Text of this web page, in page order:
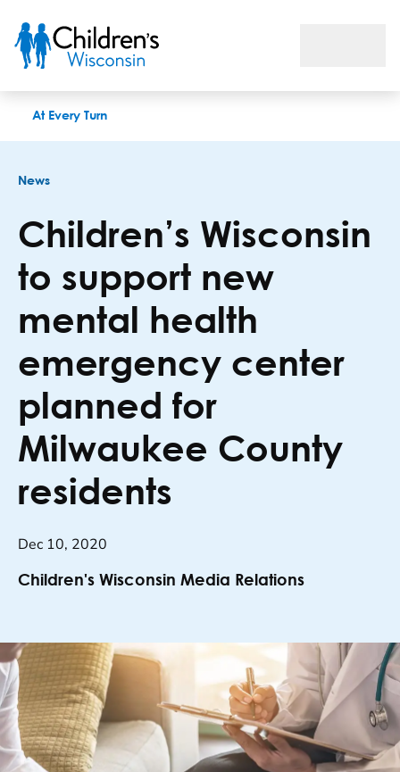
At Every Turn
News
Children’s Wisconsin
to support new
mental health
emergency center
planned for
Milwaukee County
residents
Dec 10, 2020
Children's Wisconsin Media Relations